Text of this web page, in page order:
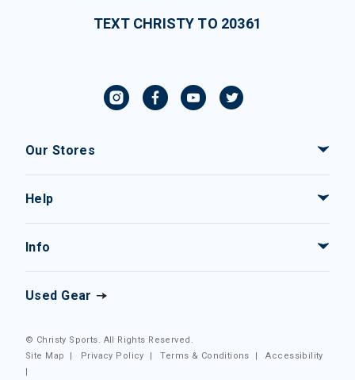
TEXT CHRISTY TO 20361
Our Stores
Help
Info
Used Gear
© Christy Sports. All Rights Reserved.
Site Map
| Privacy Policy |Terms & Conditions |Accessibility
|